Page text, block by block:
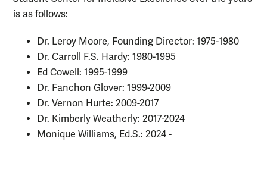
is as follows:
Dr. Leroy Moore, Founding Director: 1975-1980
Dr. Carroll F.S. Hardy: 1980-1995
Ed Cowell: 1995-1999
Dr. Fanchon Glover: 1999-2009
Dr. Vernon Hurte: 2009-2017
Dr. Kimberly Weatherly: 2017-2024
Monique Williams, Ed.S.: 2024 -